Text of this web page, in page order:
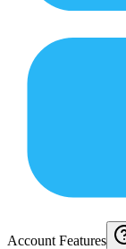
Account Features